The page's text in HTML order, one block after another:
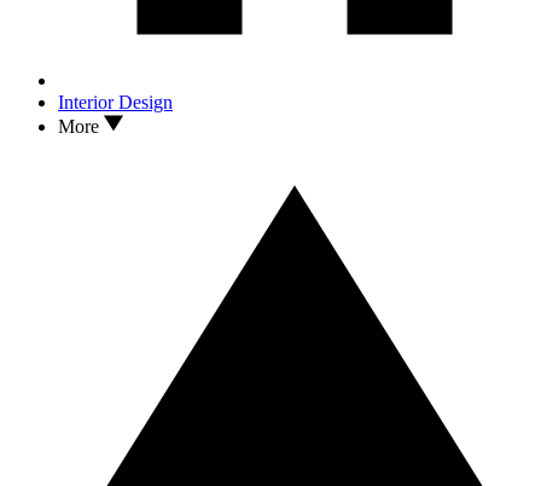
Interior Design
More